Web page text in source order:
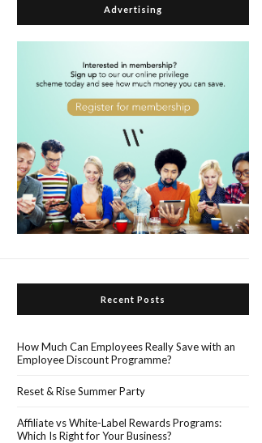
Advertising
Recent Posts
How Much Can Employees Really Save with an
Employee Discount Programme?
Reset & Rise Summer Party
Affiliate vs White-Label Rewards Programs:
Which Is Right for Your Business?